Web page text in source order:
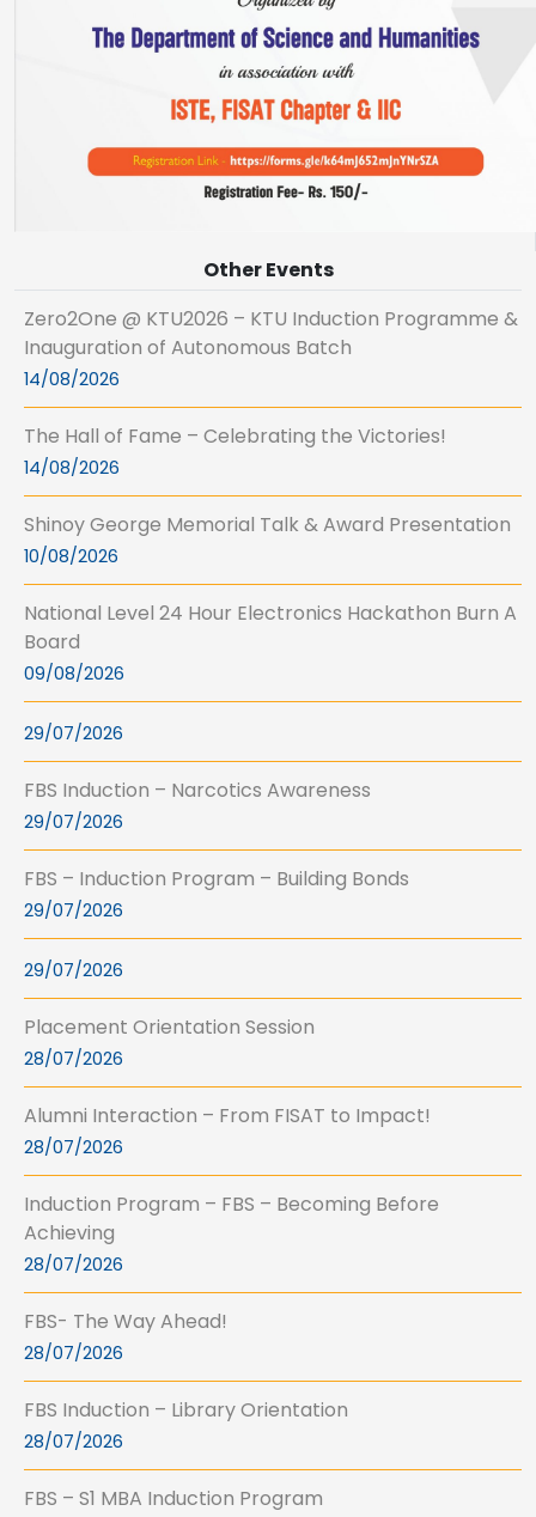
Other Events
Zero2One @ KTU2026 – KTU Induction Programme &
Inauguration of Autonomous Batch
14/08/2026
The Hall of Fame – Celebrating the Victories!
14/08/2026
Shinoy George Memorial Talk & Award Presentation
10/08/2026
National Level 24 Hour Electronics Hackathon Burn A
Board
09/08/2026
29/07/2026
FBS Induction – Narcotics Awareness
29/07/2026
FBS – Induction Program – Building Bonds
29/07/2026
29/07/2026
Placement Orientation Session
28/07/2026
Alumni Interaction – From FISAT to Impact!
28/07/2026
Induction Program – FBS – Becoming Before
Achieving
28/07/2026
FBS- The Way Ahead!
28/07/2026
FBS Induction – Library Orientation
28/07/2026
FBS – S1 MBA Induction Program